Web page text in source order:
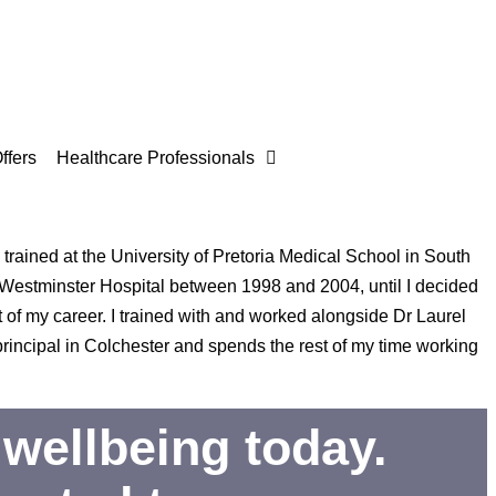
Healthcare Professionals
at the University of Pretoria Medical School in South
Hospital between 1998 and 2004, until I decided
my career. I trained with and worked alongside Dr Laurel
in Colchester and spends the rest of my time working
today.